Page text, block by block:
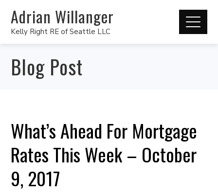
Adrian Willanger
Kelly Right RE of Seattle LLC
Blog Post
What’s Ahead For Mortgage
Rates This Week – October
9, 2017